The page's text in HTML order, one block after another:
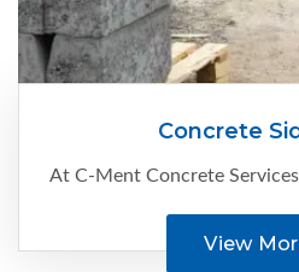
Concrete
View